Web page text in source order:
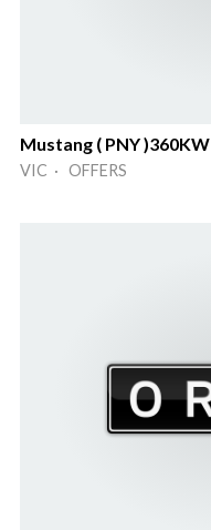
Mustang ( PNY )360KW
VIC · OFFERS